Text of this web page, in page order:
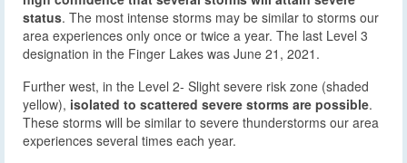
status. The most intense storms may be similar to storms our
area experiences only once or twice a year. The last Level 3
designation in the Finger Lakes was June 21, 2021.
Further west, in the Level 2- Slight severe risk zone (shaded
yellow), isolated to scattered severe storms are possible.
These storms will be similar to severe thunderstorms our area
experiences several times each year.